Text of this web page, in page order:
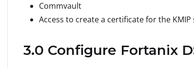
Commvault
Access to create a certificate for the KMIP
3.0 Configure Fortanix